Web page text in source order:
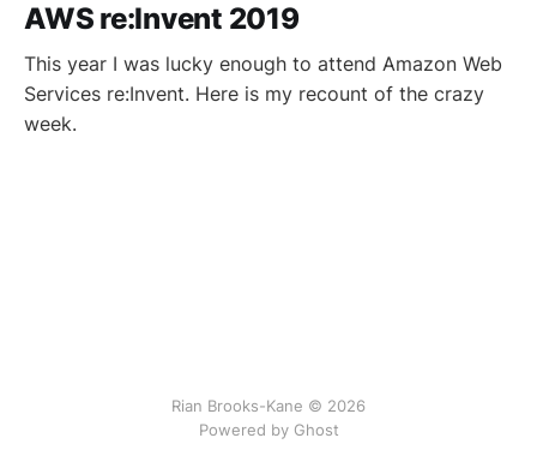
AWS re:Invent 2019
This year I was lucky enough to attend Amazon Web
Services re:Invent. Here is my recount of the crazy
week.
Rian Brooks-Kane © 2026
Powered by Ghost